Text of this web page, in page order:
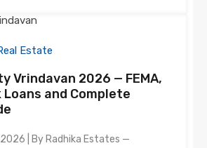
Estate
Vrindavan 2026 — FEMA,
Loans and Complete
| By Radhika Estates —